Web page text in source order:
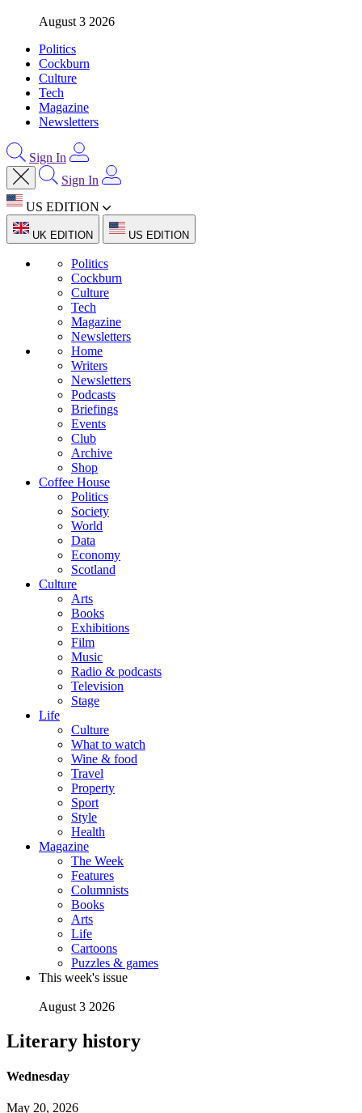
August 3 2026
Politics
Cockburn
Culture
Tech
Magazine
Newsletters
Sign In
Sign In
US EDITION
UK EDITION US EDITION
Politics
Cockburn
Culture
Tech
Magazine
Newsletters
Home
Writers
Newsletters
Podcasts
Briefings
Events
Club
Archive
Shop
Coffee House
Politics
Society
World
Data
Economy
Scotland
Culture
Arts
Books
Exhibitions
Film
Music
Radio & podcasts
Television
Stage
Life
Culture
What to watch
Wine & food
Travel
Property
Sport
Style
Health
Magazine
The Week
Features
Columnists
Books
Arts
Life
Cartoons
Puzzles & games
This week's issue
August 3 2026
Literary history
Wednesday
May 20, 2026